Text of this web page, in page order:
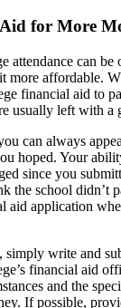
for More
attendance can be
more affordable.
financial aid to
usually left with a
can always
hoped. Your
since you
the school didn’t
aid application
simply write and
financial aid
and the
If possible,